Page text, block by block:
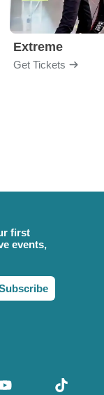
Extreme
Get Tickets
first
events,